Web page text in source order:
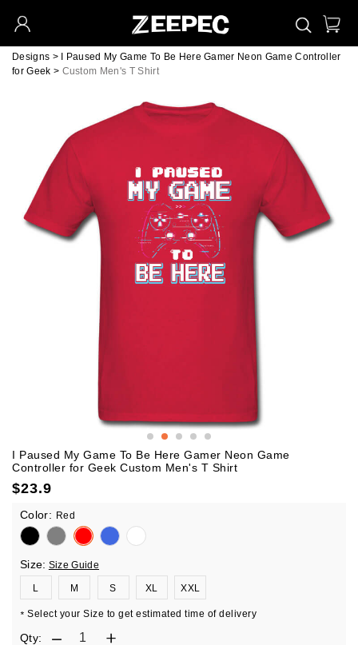
Designs >
I Paused My Game To Be Here Gamer Neon Game Controller
for Geek > Custom Men's T Shirt
I Paused My Game To Be Here Gamer Neon Game
Controller for Geek Custom Men's T Shirt
$23.9
Color: Red
Size: Size Guide
L M S XL XXL
* Select your Size to get estimated time of delivery
Qty: